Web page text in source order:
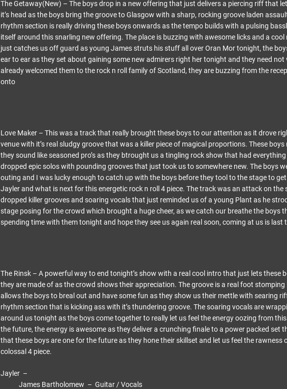
The Getaway(New) – The boys drop in a new offering that just delivers a piercing riff that
it’s head as the boys bring the groove to Glasgow with a sharp, rocking groove laden
rhythm section is really driving these boys onwards as the tempo builds with a pulsing
itself around this snarling new offering. The place is buzzing with awesome licks and a
just catches us off guard as young James struts his stuff all over Oran Mor tonight, the
ear to ear as they set about gaining some new admirers right her tonight and they need not
already welcomed them to the rock n roll family of Scotland, they are buzzing from the
onto
Love Maker – This was a track that really brought these boys to our attention as it drove
venue with it’s real sludgy groove that was a killer piece of magical proportions. These
they sound like seasoned pro’s as they btrought us a tingling rock show that had
dropped epic solos with pounding grooves that just took us to somewhere new. The boys
outing and I was lucky enough to catch up with the boys before they tool to the stage to
Jayler and what is next for this energetic rock n roll 4 piece. The track was an attack on the
dropped killer grooves and soaring vocals that just reminded us of a young Plant as he
stage posing for the crowd which brought a huge cheer, as we catch our breathe the boys
spending time with them tonight and hope they see us again real soon, coming at us is last
The Rinsk – A powerful way to end tonight’s show with a real cool intro that just lets these
they are made of as the crowd shows their appreciation. The groove is a real foot
allows the boys to breal out and have some fun as they show us their mettle with searing
rhythm section that is kicking ass with it’s thundering groove. The soaring vocals are
around us tonight as the boys come together to really let us feel the energy oozing from
the future, the energy is awesome as they deliver a crunching finale to a power packed set
that these boys are one for the future as they hone their skillset and let us feel the rawness
colossal 4 piece.
Jayler –
James Bartholomew – Guitar / Vocals